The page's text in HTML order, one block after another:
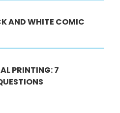
AND WHITE COMIC
PRINTING: 7